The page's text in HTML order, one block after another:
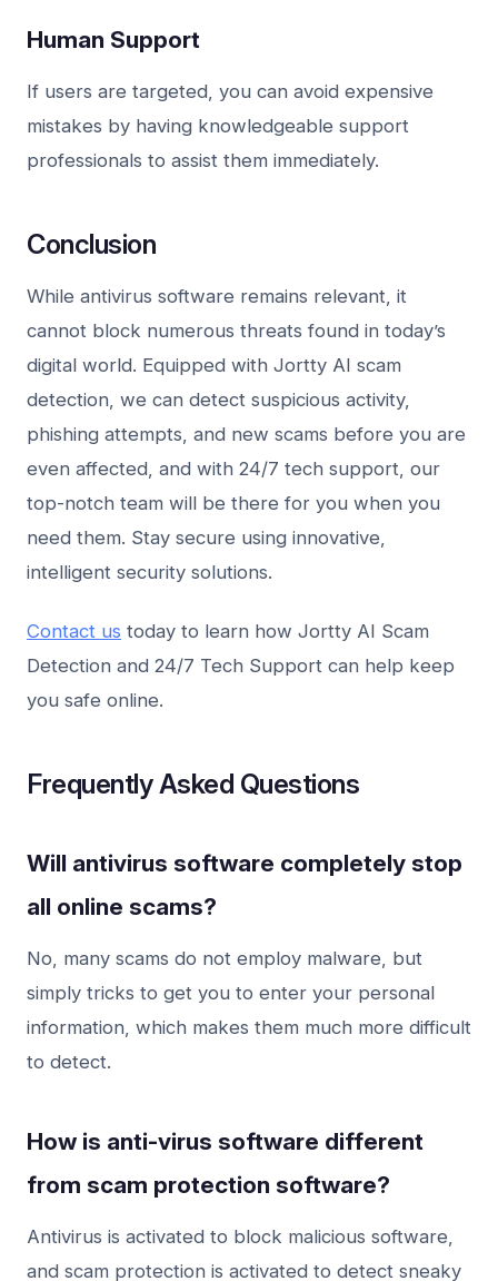
Human Support
If users are targeted, you can avoid expensive
mistakes by having knowledgeable support
professionals to assist them immediately.
Conclusion
While antivirus software remains relevant, it
cannot block numerous threats found in today’s
digital world. Equipped with Jortty AI scam
detection, we can detect suspicious activity,
phishing attempts, and new scams before you are
even affected, and with 24/7 tech support, our
top-notch team will be there for you when you
need them. Stay secure using innovative,
intelligent security solutions.
Contact us today to learn how Jortty AI Scam
Detection and 24/7 Tech Support can help keep
you safe online.
Frequently Asked Questions
Will antivirus software completely stop
all online scams?
No, many scams do not employ malware, but
simply tricks to get you to enter your personal
information, which makes them much more difficult
to detect.
How is anti-virus software different
from scam protection software?
Antivirus is activated to block malicious software,
and scam protection is activated to detect sneaky